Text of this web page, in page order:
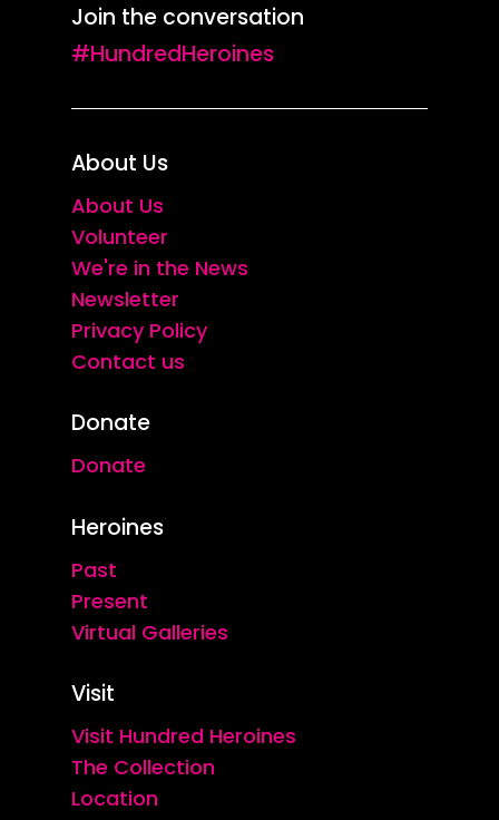
Join the conversation
#HundredHeroines
About Us
About Us
Volunteer
We're in the News
Newsletter
Privacy Policy
Contact us
Donate
Donate
Heroines
Past
Present
Virtual Galleries
Visit
Visit Hundred Heroines
The Collection
Location